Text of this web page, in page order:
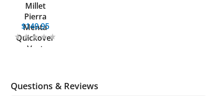
Millet
Pierra
Menta
Quickover
Vest
$149.95
Questions & Reviews